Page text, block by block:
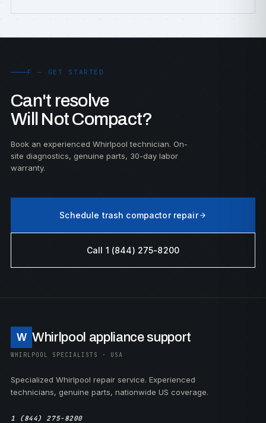
F — GET STARTED
Can't resolve
Will Not Compact?
Book an experienced Whirlpool technician. On-
site diagnostics, genuine parts, 30-day labor
warranty.
Schedule trash compactor repair
Call 1 (844) 275-8200
W Whirlpool appliance support
WHIRLPOOL SPECIALISTS · USA
Specialized Whirlpool repair service. Experienced
technicians, genuine parts, nationwide US coverage.
1 (844) 275-8200